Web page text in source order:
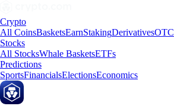
Crypto
All CoinsBasketsEarnStakingDerivativesOTC
Stocks
All StocksWhale BasketsETFs
Predictions
SportsFinancialsElectionsEconomics